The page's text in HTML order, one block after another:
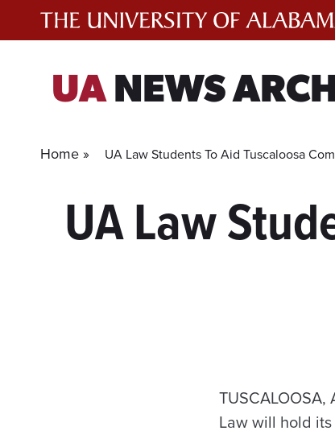
UANEWS
Home » UA Law Students To Aid Tuscaloosa
UA Law
Law will hold